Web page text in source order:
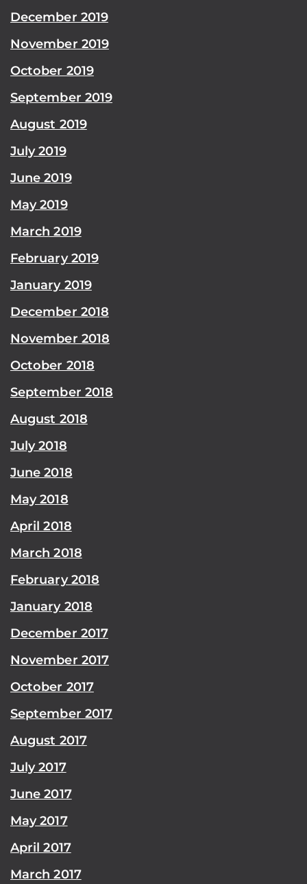
December 2019
November 2019
October 2019
September 2019
August 2019
July 2019
June 2019
May 2019
March 2019
February 2019
January 2019
December 2018
November 2018
October 2018
September 2018
August 2018
July 2018
June 2018
May 2018
April 2018
March 2018
February 2018
January 2018
December 2017
November 2017
October 2017
September 2017
August 2017
July 2017
June 2017
May 2017
April 2017
March 2017